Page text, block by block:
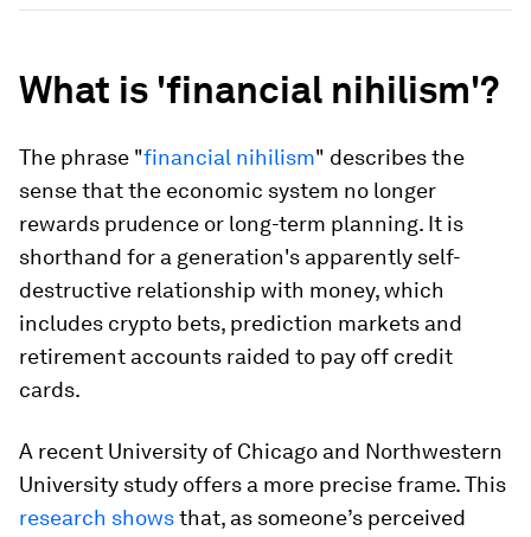
What is 'financial nihilism'?
The phrase "financial nihilism" describes the
sense that the economic system no longer
rewards prudence or long-term planning. It is
shorthand for a generation's apparently self-
destructive relationship with money, which
includes crypto bets, prediction markets and
retirement accounts raided to pay off credit
cards.
A recent University of Chicago and Northwestern
University study offers a more precise frame. This
research showsthat, as someone’s perceived